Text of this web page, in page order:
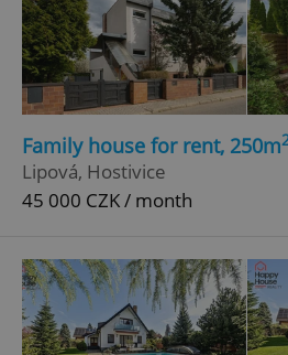
Family house for rent, 250m
Lipová, Hostivice
45 000 CZK / month
^qs_[0-9]+$